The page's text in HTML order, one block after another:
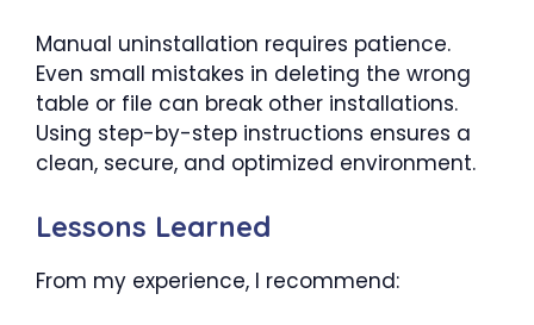
Manual uninstallation requires patience.
Even small mistakes in deleting the wrong
table or file can break other installations.
Using step-by-step instructions ensures a
clean, secure, and optimized environment.
Lessons Learned
From my experience, I recommend: